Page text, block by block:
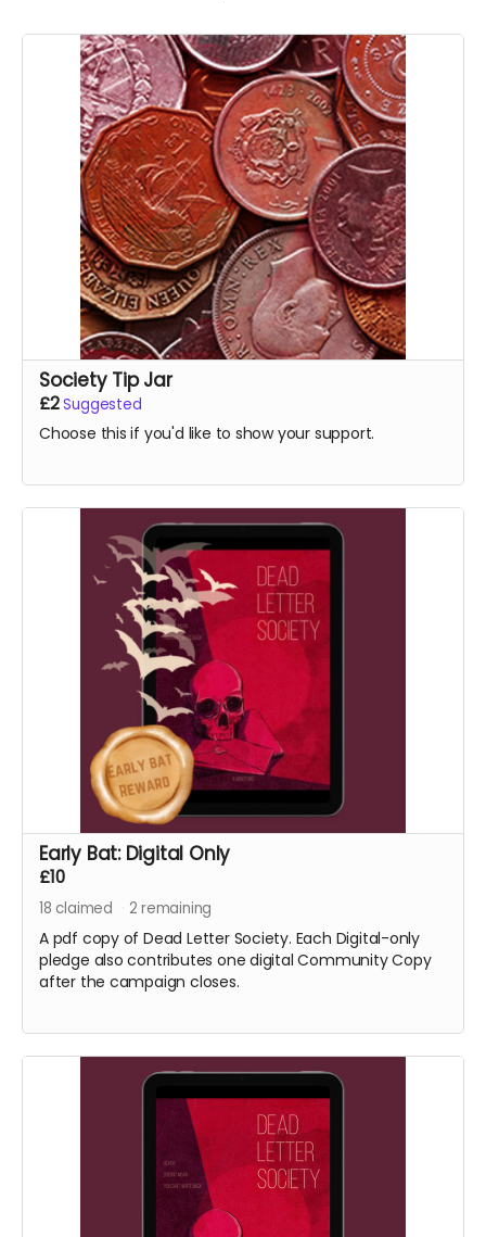
Society Tip Jar
£2Suggested
Choose this if you'd like to show your support.
Early Bat: Digital Only
£10
18 claimed 2 remaining
A pdf copy of Dead Letter Society. Each Digital-only
pledge also contributes one digital Community Copy
after the campaign closes.